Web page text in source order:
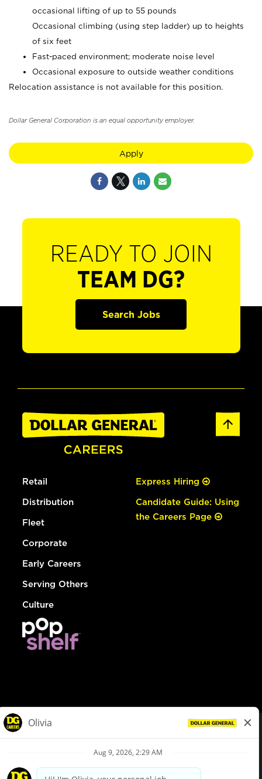
occasional lifting of up to 55 pounds
Occasional climbing (using step ladder) up to heights
of six feet
Fast-paced environment; moderate noise level
Occasional exposure to outside weather conditions
Relocation assistance is not available for this position.
Dollar General Corporation is an equal opportunity employer.
Apply
READY TO JOIN
TEAM DG?
Search Jobs
Retail
Distribution
Fleet
Corporate
Early Careers
Serving Others
Culture
Express Hiring
Candidate Guide: Using
the Careers Page
Privacy Policy
Your Privacy Choices